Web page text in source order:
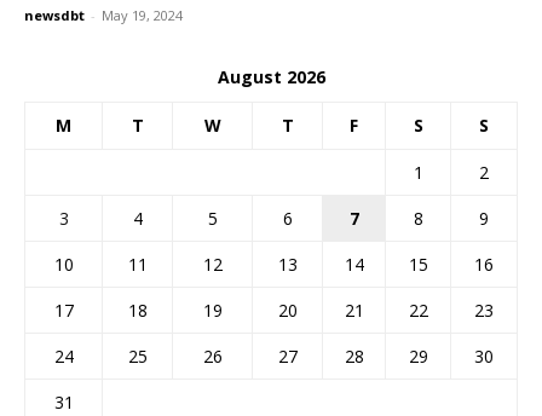
newsdbt - May 19, 2024
August 2026
M T W T F S S
1
2
3
4 5 6 7 8
9
10
11 12 13 14 15
16
17
18 19 20 21 22
23
24
25 26 27 28 29
30
31